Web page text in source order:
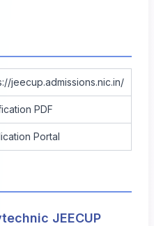
jeecup.admissions.nic.in/
PDF
Portal
JEECUP